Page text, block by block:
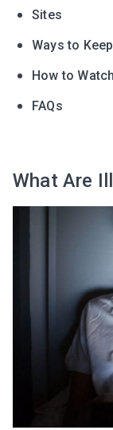
Sites
Ways to
How to
FAQs
What Are